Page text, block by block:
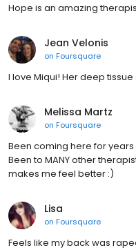
Hope is an amazing
Jean Velonis
on Foursquare
I love Miqui! Her deep
Melissa Martz
on Foursquare
Been coming here for
Been to MANY other
makes me feel better :)
Lisa
on Foursquare
Feels like my back was